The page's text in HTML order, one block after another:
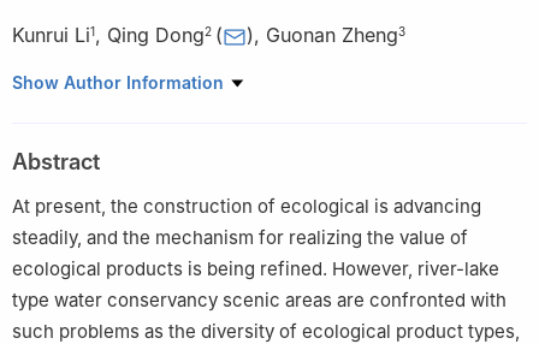
Kunrui Li1, Qing Dong2 ( ), Guonan Zheng3
1 Business School, Hohai University
3 Institute of Spatial Planning & Regional Economy, National
Development and Reform Commission
Show Author Information
Abstract
At present, the construction of ecological is advancing
steadily, and the mechanism for realizing the value of
ecological products is being refined. However, river-lake
type water conservancy scenic areas are confronted with
such problems as the diversity of ecological product types,